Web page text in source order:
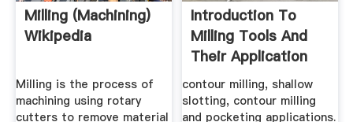
Milling (machining)
Wikipedia
Milling is the process of
machining using rotary
cutters to remove material
Introduction To
Milling Tools And
Their Application
contour milling, shallow
slotting, contour milling
and pocketing applications.